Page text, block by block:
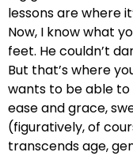
lessons are where
Now, I know what
feet. He couldn’t
But that’s where
wants to be able
ease and grace,
(figuratively, of
transcends age,